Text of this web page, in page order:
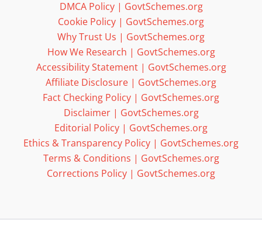
DMCA Policy | GovtSchemes.org
Cookie Policy | GovtSchemes.org
Why Trust Us | GovtSchemes.org
How We Research | GovtSchemes.org
Accessibility Statement | GovtSchemes.org
Affiliate Disclosure | GovtSchemes.org
Fact Checking Policy | GovtSchemes.org
Disclaimer | GovtSchemes.org
Editorial Policy | GovtSchemes.org
Ethics & Transparency Policy | GovtSchemes.org
Terms & Conditions | GovtSchemes.org
Corrections Policy | GovtSchemes.org